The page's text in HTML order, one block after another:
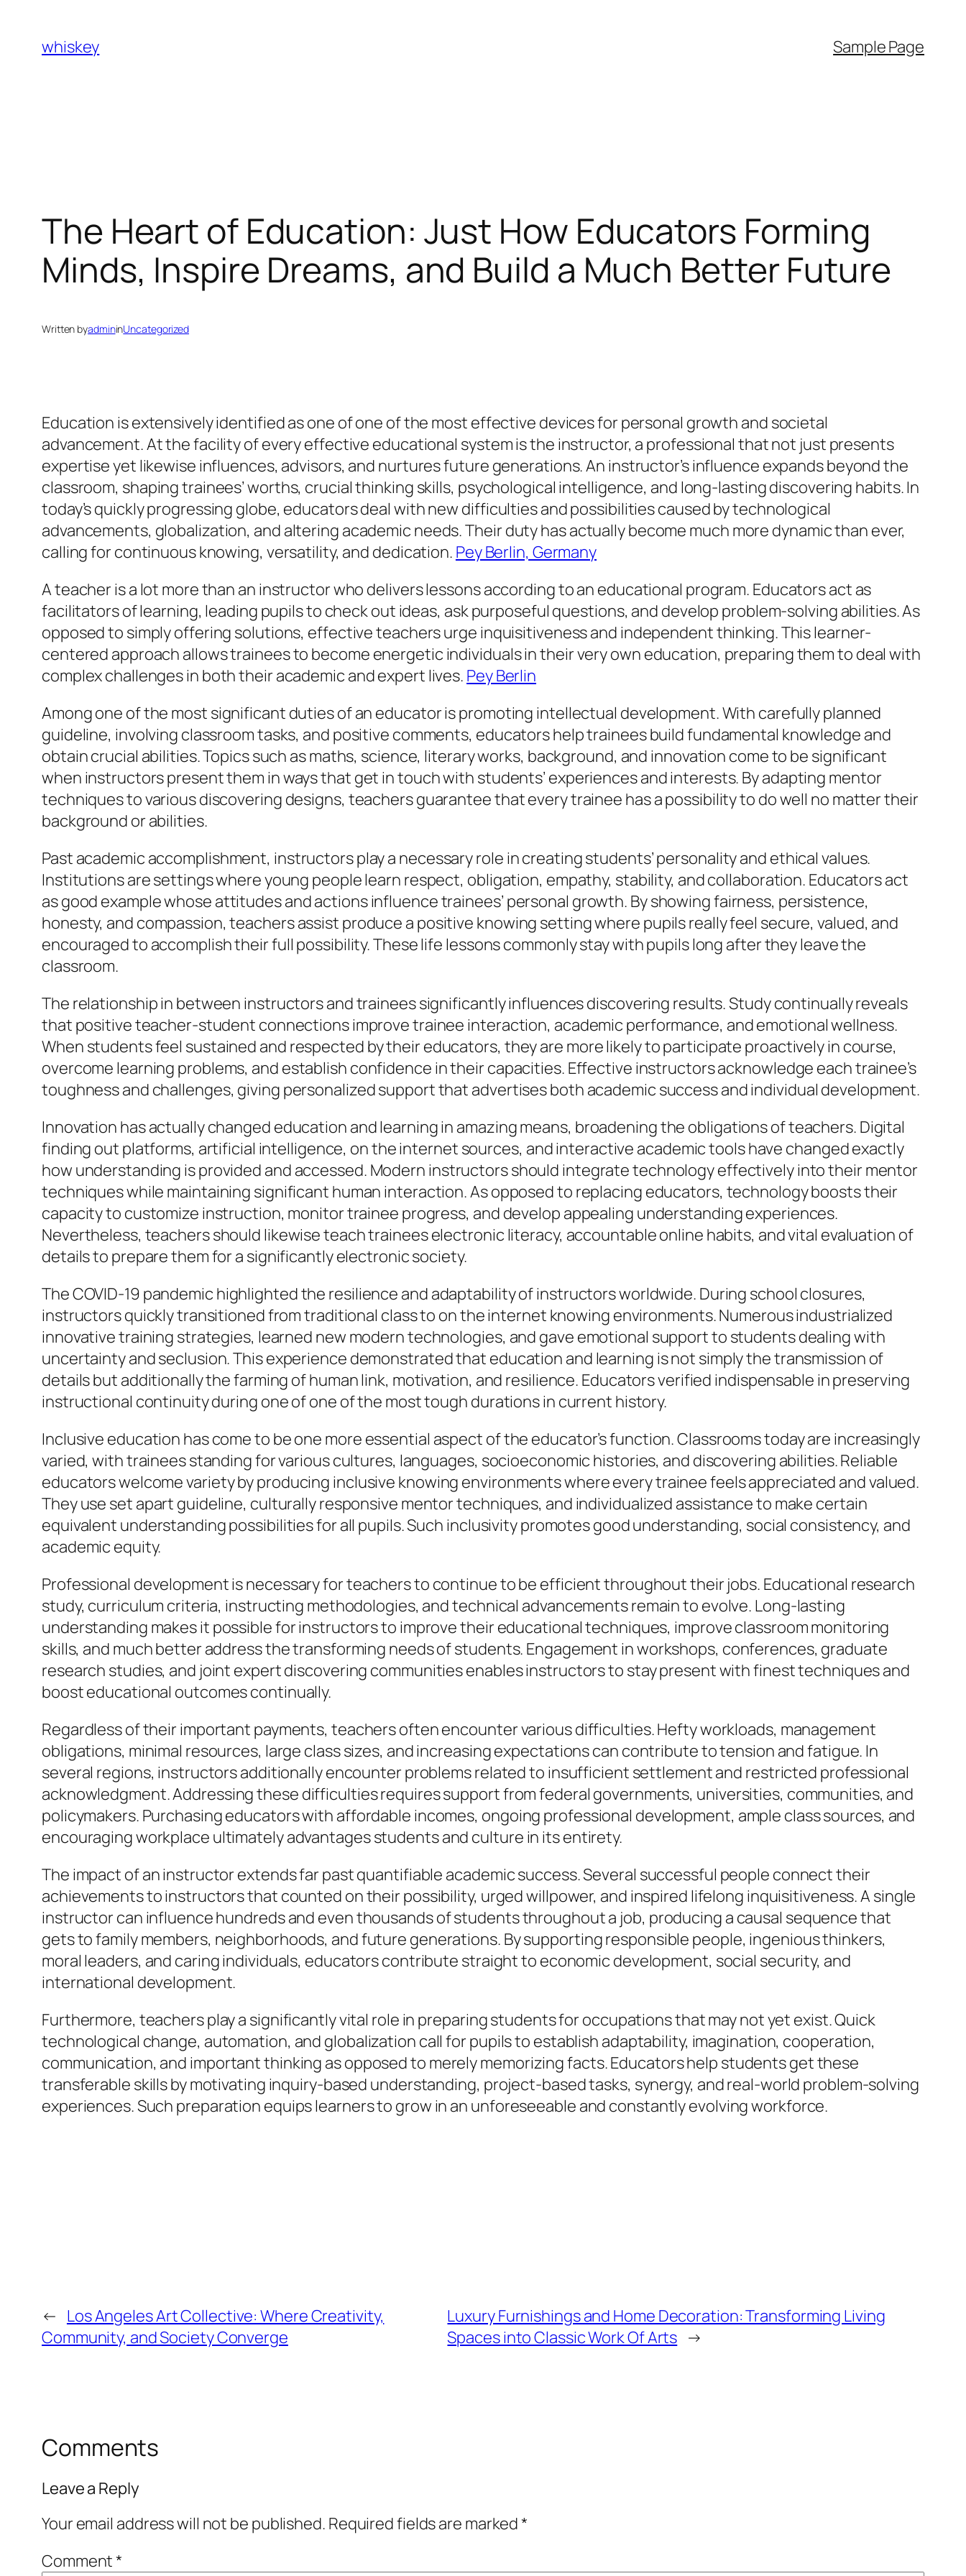
content
whiskey Sample Page
The Heart of Education: Just How Educators Forming
Minds, Inspire Dreams, and Build a Much Better Future
Written byadmininUncategorized
Education is extensively identified as one of one of the most effective devices for personal growth and societal
advancement. At the facility of every effective educational system is the instructor, a professional that not just presents
expertise yet likewise influences, advisors, and nurtures future generations. An instructor’s influence expands beyond the
classroom, shaping trainees’ worths, crucial thinking skills, psychological intelligence, and long-lasting discovering habits. In
today’s quickly progressing globe, educators deal with new difficulties and possibilities caused by technological
advancements, globalization, and altering academic needs. Their duty has actually become much more dynamic than ever,
calling for continuous knowing, versatility, and dedication. Pey Berlin, Germany
A teacher is a lot more than an instructor who delivers lessons according to an educational program. Educators act as
facilitators of learning, leading pupils to check out ideas, ask purposeful questions, and develop problem-solving abilities. As
opposed to simply offering solutions, effective teachers urge inquisitiveness and independent thinking. This learner-
centered approach allows trainees to become energetic individuals in their very own education, preparing them to deal with
complex challenges in both their academic and expert lives. Pey Berlin
Among one of the most significant duties of an educator is promoting intellectual development. With carefully planned
guideline, involving classroom tasks, and positive comments, educators help trainees build fundamental knowledge and
obtain crucial abilities. Topics such as maths, science, literary works, background, and innovation come to be significant
when instructors present them in ways that get in touch with students’ experiences and interests. By adapting mentor
techniques to various discovering designs, teachers guarantee that every trainee has a possibility to do well no matter their
background or abilities.
Past academic accomplishment, instructors play a necessary role in creating students’ personality and ethical values.
Institutions are settings where young people learn respect, obligation, empathy, stability, and collaboration. Educators act
as good example whose attitudes and actions influence trainees’ personal growth. By showing fairness, persistence,
honesty, and compassion, teachers assist produce a positive knowing setting where pupils really feel secure, valued, and
encouraged to accomplish their full possibility. These life lessons commonly stay with pupils long after they leave the
classroom.
The relationship in between instructors and trainees significantly influences discovering results. Study continually reveals
that positive teacher-student connections improve trainee interaction, academic performance, and emotional wellness.
When students feel sustained and respected by their educators, they are more likely to participate proactively in course,
overcome learning problems, and establish confidence in their capacities. Effective instructors acknowledge each trainee’s
toughness and challenges, giving personalized support that advertises both academic success and individual development.
Innovation has actually changed education and learning in amazing means, broadening the obligations of teachers. Digital
finding out platforms, artificial intelligence, on the internet sources, and interactive academic tools have changed exactly
how understanding is provided and accessed. Modern instructors should integrate technology effectively into their mentor
techniques while maintaining significant human interaction. As opposed to replacing educators, technology boosts their
capacity to customize instruction, monitor trainee progress, and develop appealing understanding experiences.
Nevertheless, teachers should likewise teach trainees electronic literacy, accountable online habits, and vital evaluation of
details to prepare them for a significantly electronic society.
The COVID-19 pandemic highlighted the resilience and adaptability of instructors worldwide. During school closures,
instructors quickly transitioned from traditional class to on the internet knowing environments. Numerous industrialized
innovative training strategies, learned new modern technologies, and gave emotional support to students dealing with
uncertainty and seclusion. This experience demonstrated that education and learning is not simply the transmission of
details but additionally the farming of human link, motivation, and resilience. Educators verified indispensable in preserving
instructional continuity during one of one of the most tough durations in current history.
Inclusive education has come to be one more essential aspect of the educator’s function. Classrooms today are increasingly
varied, with trainees standing for various cultures, languages, socioeconomic histories, and discovering abilities. Reliable
educators welcome variety by producing inclusive knowing environments where every trainee feels appreciated and valued.
They use set apart guideline, culturally responsive mentor techniques, and individualized assistance to make certain
equivalent understanding possibilities for all pupils. Such inclusivity promotes good understanding, social consistency, and
academic equity.
Professional development is necessary for teachers to continue to be efficient throughout their jobs. Educational research
study, curriculum criteria, instructing methodologies, and technical advancements remain to evolve. Long-lasting
understanding makes it possible for instructors to improve their educational techniques, improve classroom monitoring
skills, and much better address the transforming needs of students. Engagement in workshops, conferences, graduate
research studies, and joint expert discovering communities enables instructors to stay present with finest techniques and
boost educational outcomes continually.
Regardless of their important payments, teachers often encounter various difficulties. Hefty workloads, management
obligations, minimal resources, large class sizes, and increasing expectations can contribute to tension and fatigue. In
several regions, instructors additionally encounter problems related to insufficient settlement and restricted professional
acknowledgment. Addressing these difficulties requires support from federal governments, universities, communities, and
policymakers. Purchasing educators with affordable incomes, ongoing professional development, ample class sources, and
encouraging workplace ultimately advantages students and culture in its entirety.
The impact of an instructor extends far past quantifiable academic success. Several successful people connect their
achievements to instructors that counted on their possibility, urged willpower, and inspired lifelong inquisitiveness. A single
instructor can influence hundreds and even thousands of students throughout a job, producing a causal sequence that
gets to family members, neighborhoods, and future generations. By supporting responsible people, ingenious thinkers,
moral leaders, and caring individuals, educators contribute straight to economic development, social security, and
international development.
Furthermore, teachers play a significantly vital role in preparing students for occupations that may not yet exist. Quick
technological change, automation, and globalization call for pupils to establish adaptability, imagination, cooperation,
communication, and important thinking as opposed to merely memorizing facts. Educators help students get these
transferable skills by motivating inquiry-based understanding, project-based tasks, synergy, and real-world problem-solving
experiences. Such preparation equips learners to grow in an unforeseeable and constantly evolving workforce.
← Los Angeles Art Collective: Where Creativity,
Community, and Society Converge
Luxury Furnishings and Home Decoration: Transforming Living
Spaces into Classic Work Of Arts →
Comments
Leave a Reply
Your email address will not be published. Required fields are marked*
Comment*